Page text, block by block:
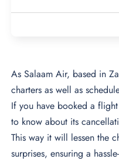
As Salaam Air, based in
charters as well as
If you have booked a
to know about its
This way it will lessen the
surprises, ensuring a